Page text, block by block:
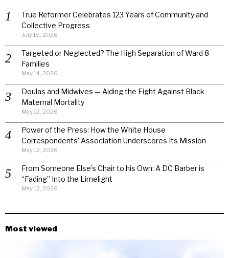
True Reformer Celebrates 123 Years of Community and
Collective Progress
July 15, 2026
Targeted or Neglected? The High Separation of Ward 8
Families
May 14, 2026
Doulas and Midwives — Aiding the Fight Against Black
Maternal Mortality
May 12, 2026
Power of the Press: How the White House
Correspondents’ Association Underscores Its Mission
May 12, 2026
From Someone Else’s Chair to his Own: A DC Barber is
“Fading” Into the Limelight
May 12, 2026
Most viewed